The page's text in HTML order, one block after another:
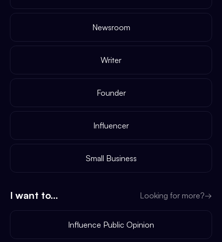
Newsroom
Writer
Founder
Influencer
Small Business
I want to... Looking for more?→
Influence Public Opinion